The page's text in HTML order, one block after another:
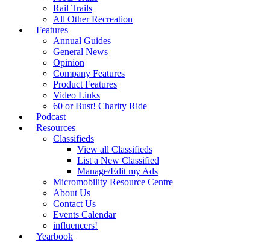
Rail Trails
All Other Recreation
Features
Annual Guides
General News
Opinion
Company Features
Product Features
Video Links
60 or Bust! Charity Ride
Podcast
Resources
Classifieds
View all Classifieds
List a New Classified
Manage/Edit my Ads
Micromobility Resource Centre
About Us
Contact Us
Events Calendar
influencers!
Yearbook